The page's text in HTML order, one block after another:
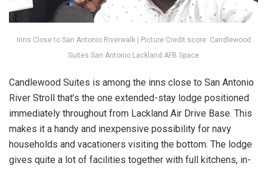
Inns Close to San Antonio Riverwalk | Picture Credit score: Candlewood
Suites San Antonio Lackland AFB Space
Candlewood Suites is among the inns close to San Antonio
River Stroll that’s the one extended-stay lodge positioned
immediately throughout from Lackland Air Drive Base. This
makes it a handy and inexpensive possibility for navy
households and vacationers visiting the bottom. The lodge
gives quite a lot of facilities together with full kitchens, in-